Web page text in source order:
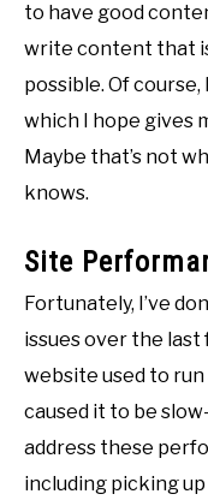
to have good
write content that
possible. Of
which I hope gives
Maybe that’s not
knows.
Site
Fortunately, I’ve
issues over the last
website used to
caused it to be
address these
including picking